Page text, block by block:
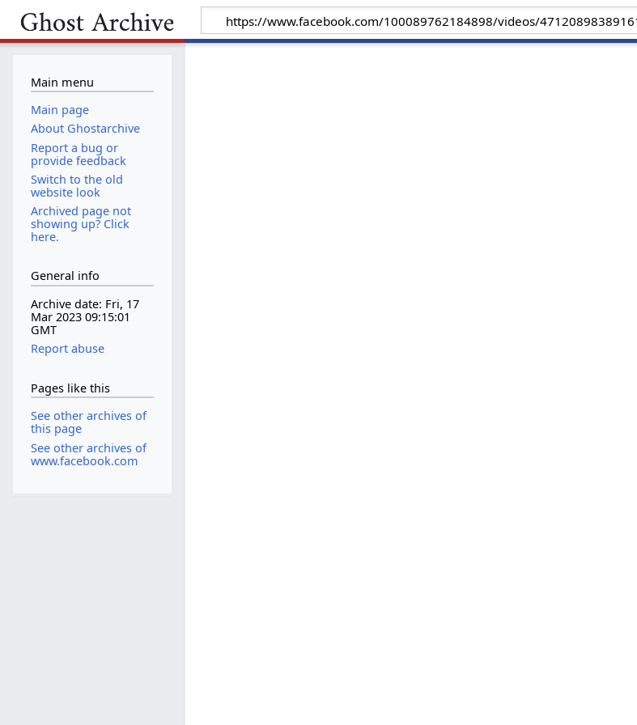
Main menu
Main page
About Ghostarchive
Report a bug or
provide feedback
Switch to the old
website look
Archived page not
showing up? Click
here.
General info
Archive date: Fri, 17
Mar 2023 09:15:01
GMT
Report abuse
Pages like this
See other archives of
this page
See other archives of
www.facebook.com